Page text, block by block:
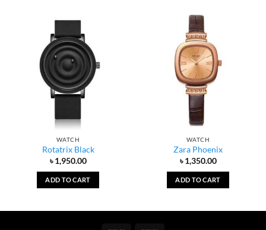
WATCH
Rotatrix Black
৳1,950.00
ADD TO CART
WATCH
Zara Phoenix
৳1,350.00
ADD TO CART